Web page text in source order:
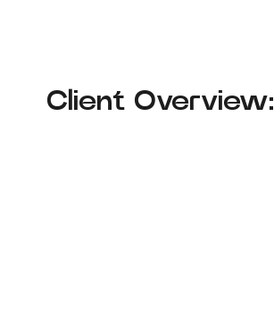
Client Overview: